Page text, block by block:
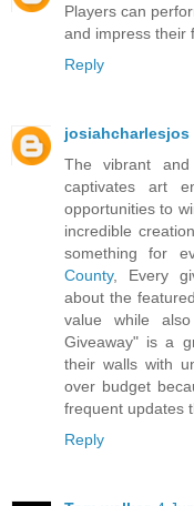
Players can
and impress their
Reply
josiahcharlesjos
The vibrant
captivates art
opportunities to
incredible
something for
County, Every
about the
value while
Giveaway" is a
their walls with
over budget
frequent updates
Reply